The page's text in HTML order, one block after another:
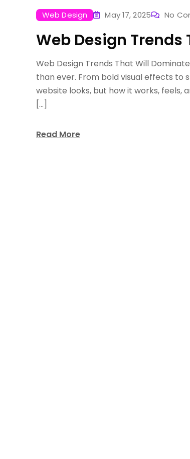
Web Design May 17, 2025 No
Web Design
Web Design Trends That Will
than ever. From bold visual effects to
website looks, but how it works, feels,
[…]
Read More